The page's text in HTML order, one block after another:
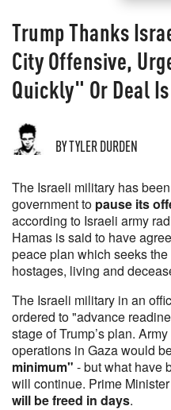
Trump Thanks
City Offensive,
Quickly" Or Deal
BY TYLER DURDEN
The Israeli military has
government to pause its
according to Israeli army
Hamas is said to have
peace plan which seeks
hostages, living and
The Israeli military in an
ordered to "advance
stage of Trump’s plan.
operations in Gaza would
minimum" - but what have
will continue. Prime
will be freed in days.